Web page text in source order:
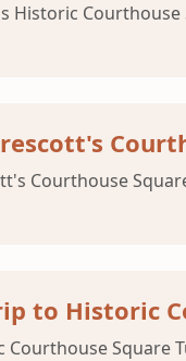
Historic
Courthouse
to Historic
Square